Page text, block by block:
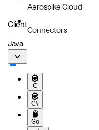
Aerospike Cloud
Connectors
Client
Java
C
C#
Go